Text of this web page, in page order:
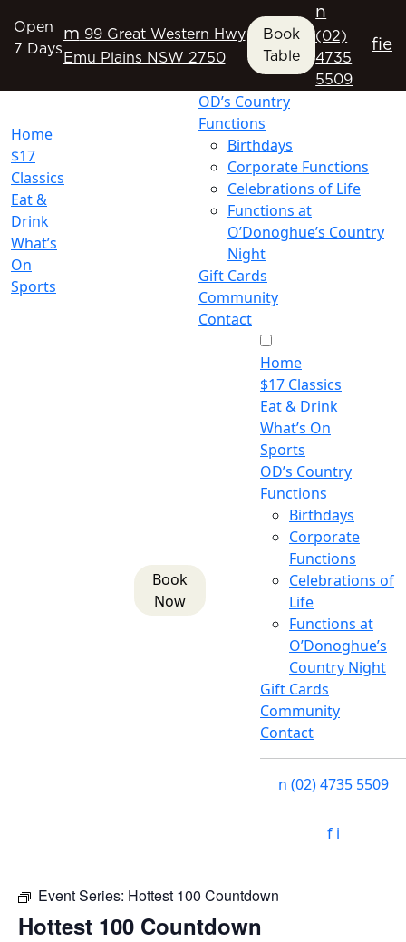
Open
7 Days
m 99 Great Western Hwy
Emu Plains NSW 2750
Book
Table
n
(02)
4735
5509
fie
Home
$17
Classics
Eat &
Drink
What’s
On
Sports
OD’s Country
Functions
Birthdays
Corporate Functions
Celebrations of Life
Functions at
O’Donoghue’s Country
Night
Gift Cards
Community
Contact
Book
Now
Home
$17 Classics
Eat & Drink
What’s On
Sports
OD’s Country
Functions
Birthdays
Corporate
Functions
Celebrations of
Life
Functions at
O’Donoghue’s
Country Night
Gift Cards
Community
Contact
n (02) 4735 5509
f i
Event Series: Hottest 100 Countdown
Hottest 100 Countdown